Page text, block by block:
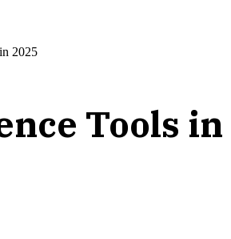
2025
Tools in